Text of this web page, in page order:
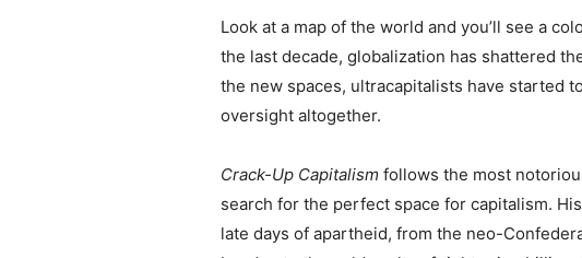
Look at a map of the world and you’ll see a
the last decade, globalization has shattered
the new spaces, ultracapitalists have started
oversight altogether.
Crack-Up Capitalism follows the most
search for the perfect space for capitalism.
late days of apartheid, from the neo-